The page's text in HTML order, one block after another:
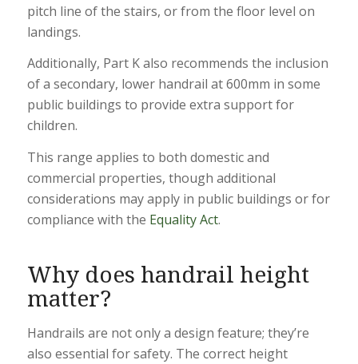
pitch line of the stairs, or from the floor level on
landings.
Additionally, Part K also recommends the inclusion
of a secondary, lower handrail at 600mm in some
public buildings to provide extra support for
children.
This range applies to both domestic and
commercial properties, though additional
considerations may apply in public buildings or for
compliance with the Equality Act.
Why does handrail height
matter?
Handrails are not only a design feature; they’re
also essential for safety. The correct height